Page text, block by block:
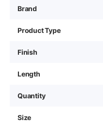
Brand
Product Type
Finish
Length
Quantity
Size